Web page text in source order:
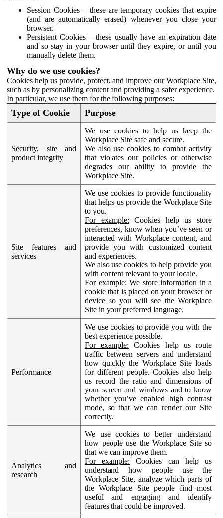
Session Cookies – these are temporary cookies that expire
(and are automatically erased) whenever you close your
browser.
Persistent Cookies – these usually have an expiration date
and so stay in your browser until they expire, or until you
manually delete them.
Why do we use cookies?
Cookies help us provide, protect, and improve our Workplace Site,
such as by personalizing content and providing a safer experience.
In particular, we use them for the following purposes:
Type of Cookie Purpose
Security, site and
product integrity
We use cookies to help us keep the
Workplace Site safe and secure.
We also use cookies to combat activity
that violates our policies or otherwise
degrades our ability to provide the
Workplace Site.
Site features and
services
We use cookies to provide functionality
that helps us provide the Workplace Site
to you.
For example: Cookies help us store
preferences, know when you’ve seen or
interacted with Workplace content, and
provide you with customized content
and experiences.
We also use cookies to help provide you
with content relevant to your locale.
For example: We store information in a
cookie that is placed on your browser or
device so you will see the Workplace
Site in your preferred language.
Performance
We use cookies to provide you with the
best experience possible.
For example: Cookies help us route
traffic between servers and understand
how quickly the Workplace Site loads
for different people. Cookies also help
us record the ratio and dimensions of
your screen and windows and to know
whether you’ve enabled high contrast
mode, so that we can render our Site
correctly.
Analytics and
research
We use cookies to better understand
how people use the Workplace Site so
that we can improve them.
For example: Cookies can help us
understand how people use the
Workplace Site, analyze which parts of
the Workplace Site people find most
useful and engaging and identify
features that could be improved.